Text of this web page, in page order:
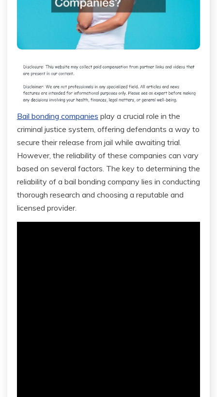
Bail bonding companies play a crucial role in the
criminal justice system, offering defendants a way to
secure their release from jail while awaiting trial.
However, the reliability of these companies can vary
based on several factors. The key to determining the
reliability of a bail bonding company lies in conducting
thorough research and choosing a reputable and
licensed provider.